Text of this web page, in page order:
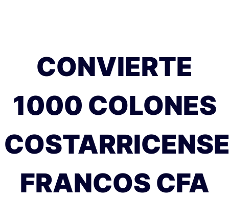
CONVIERTE
1000 COLONES
FRANCOS CFA